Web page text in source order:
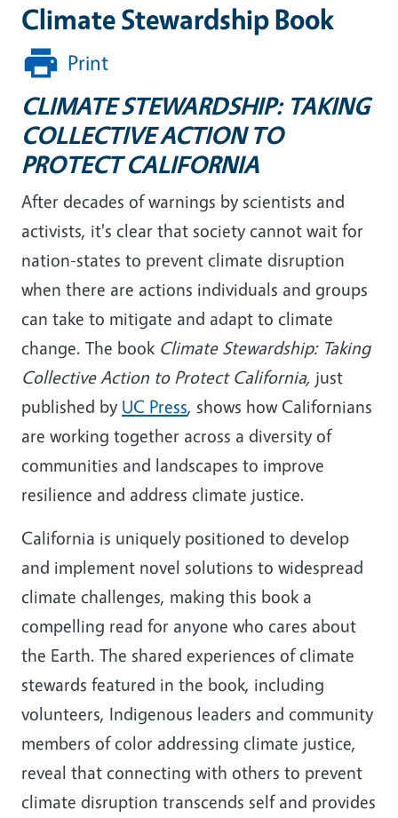
Climate Stewardship Book
Print
CLIMATE STEWARDSHIP: TAKING
COLLECTIVE ACTION TO
PROTECT CALIFORNIA
After decades of warnings by scientists and
activists, it's clear that society cannot wait for
nation-states to prevent climate disruption
when there are actions individuals and groups
can take to mitigate and adapt to climate
change. The book Climate Stewardship: Taking
Collective Action to Protect California, just
published by UC Press, shows how Californians
are working together across a diversity of
communities and landscapes to improve
resilience and address climate justice.
California is uniquely positioned to develop
and implement novel solutions to widespread
climate challenges, making this book a
compelling read for anyone who cares about
the Earth. The shared experiences of climate
stewards featured in the book, including
volunteers, Indigenous leaders and community
members of color addressing climate justice,
reveal that connecting with others to prevent
climate disruption transcends self and provides